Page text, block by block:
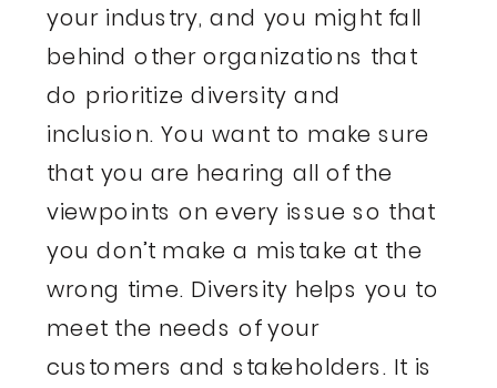
your industry, and you might fall
behind other organizations that
do prioritize diversity and
inclusion. You want to make sure
that you are hearing all of the
viewpoints on every issue so that
you don’t make a mistake at the
wrong time. Diversity helps you to
meet the needs of your
customers and stakeholders. It is